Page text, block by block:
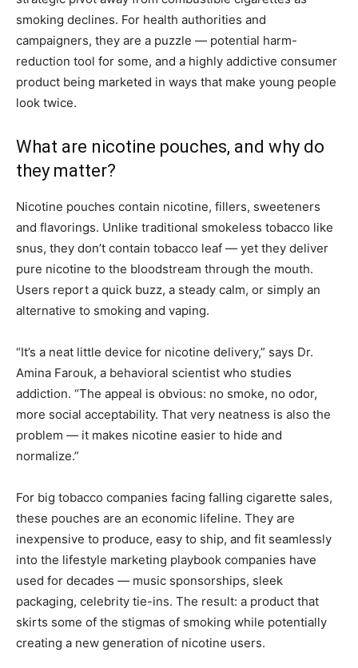
smoking declines. For health authorities and
campaigners, they are a puzzle — potential harm-
reduction tool for some, and a highly addictive consumer
product being marketed in ways that make young people
look twice.
What are nicotine pouches, and why do
they matter?
Nicotine pouches contain nicotine, fillers, sweeteners
and flavorings. Unlike traditional smokeless tobacco like
snus, they don’t contain tobacco leaf — yet they deliver
pure nicotine to the bloodstream through the mouth.
Users report a quick buzz, a steady calm, or simply an
alternative to smoking and vaping.
“It’s a neat little device for nicotine delivery,” says Dr.
Amina Farouk, a behavioral scientist who studies
addiction. “The appeal is obvious: no smoke, no odor,
more social acceptability. That very neatness is also the
problem — it makes nicotine easier to hide and
normalize.”
For big tobacco companies facing falling cigarette sales,
these pouches are an economic lifeline. They are
inexpensive to produce, easy to ship, and fit seamlessly
into the lifestyle marketing playbook companies have
used for decades — music sponsorships, sleek
packaging, celebrity tie-ins. The result: a product that
skirts some of the stigmas of smoking while potentially
creating a new generation of nicotine users.